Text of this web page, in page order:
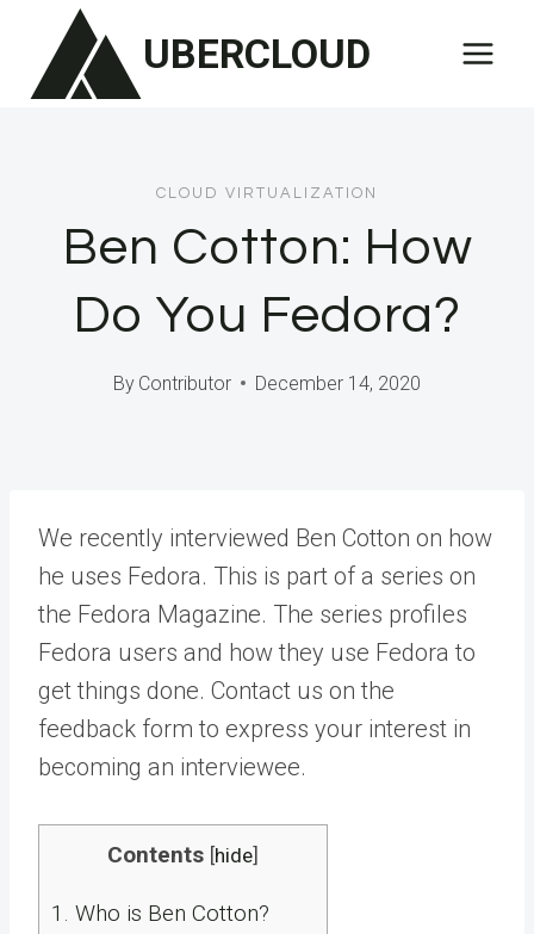
content
UBERCLOUD
CLOUD VIRTUALIZATION
Ben Cotton: How
Do You Fedora?
By Contributor December 14, 2020
We recently interviewed Ben Cotton on how
he uses Fedora. This is part of a series on
the Fedora Magazine. The series profiles
Fedora users and how they use Fedora to
get things done. Contact us on the
feedback form to express your interest in
becoming an interviewee.
Contents [hide]
1. Who is Ben Cotton?